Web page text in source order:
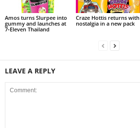
Amos turns Slurpee into
gummy and launches at
7‑Eleven Thailand
Craze Hottis returns with
nostalgia in a new pack
LEAVE A REPLY